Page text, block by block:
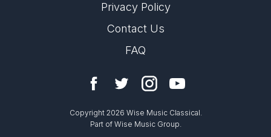
Privacy Policy
Contact Us
FAQ
Copyright 2026 Wise Music Classical.
Part of Wise Music Group.